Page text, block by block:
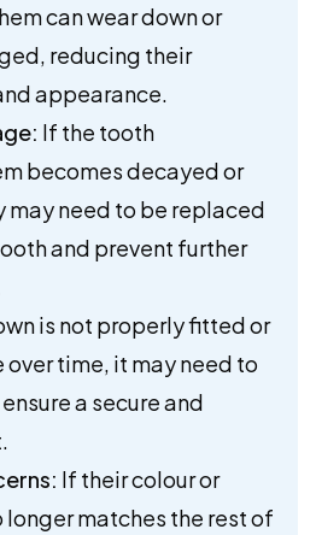
can wear down or
reducing their
appearance.
If the tooth
becomes decayed or
need to be replaced
and prevent further
is not properly fitted or
time, it may need to
a secure and
If their colour or
matches the rest of